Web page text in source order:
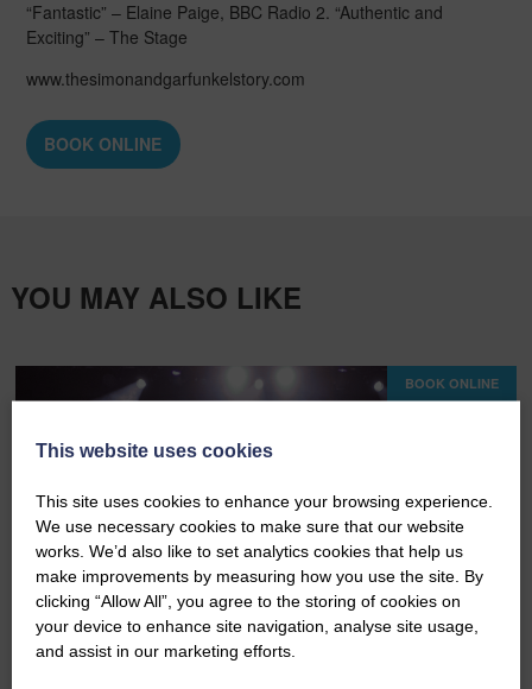
“Fantastic” – Elaine Paige, BBC Radio 2. “Authentic and
Exciting” – The Stage
www.thesimonandgarfunkelstory.com
BOOK ONLINE
YOU MAY ALSO LIKE
Sat 12th September 2026
BOOK ONLINE
This website uses cookies
This site uses cookies to enhance your browsing experience.
We use necessary cookies to make sure that our website
works. We’d also like to set analytics cookies that help us
make improvements by measuring how you use the site. By
clicking “Allow All”, you agree to the storing of cookies on
your device to enhance site navigation, analyse site usage,
and assist in our marketing efforts.